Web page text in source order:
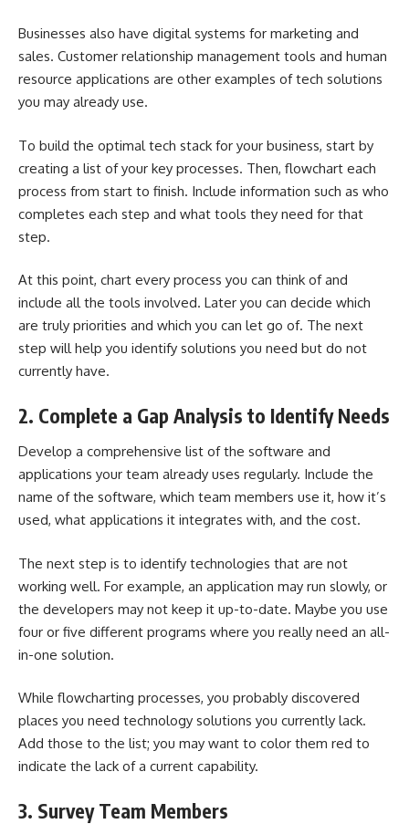
Businesses also have digital systems for marketing and
sales. Customer relationship management tools and human
resource applications are other examples of tech solutions
you may already use.
To build the optimal tech stack for your business, start by
creating a list of your key processes. Then, flowchart each
process from start to finish. Include information such as who
completes each step and what tools they need for that
step.
At this point, chart every process you can think of and
include all the tools involved. Later you can decide which
are truly priorities and which you can let go of. The next
step will help you identify solutions you need but do not
currently have.
2. Complete a Gap Analysis to Identify Needs
Develop a comprehensive list of the software and
applications your team already uses regularly. Include the
name of the software, which team members use it, how it’s
used, what applications it integrates with, and the cost.
The next step is to identify technologies that are not
working well. For example, an application may run slowly, or
the developers may not keep it up-to-date. Maybe you use
four or five different programs where you really need an all-
in-one solution.
While flowcharting processes, you probably discovered
places you need technology solutions you currently lack.
Add those to the list; you may want to color them red to
indicate the lack of a current capability.
3. Survey Team Members